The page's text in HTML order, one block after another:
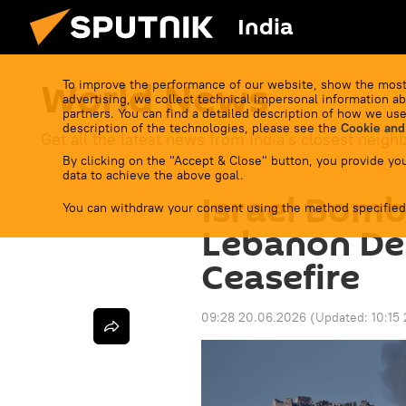
India
To improve the performance of our website, show the
advertising, we collect technical impersonal information
partners. You can find a detailed description of how we
description of the technologies, please see the Cookie
By clicking on the "Accept & Close" button, you provide
data to achieve the above goal.
You can withdraw your consent using the method
World News
Get all the latest news from India's closest
Israel
Lebanon
Ceasefire
09:28 20.06.2026 (Updated: